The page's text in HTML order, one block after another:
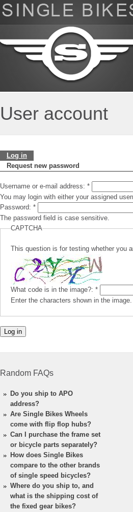
User account
Log in
Request new password
Username or e-mail address: *
You may login with either your assigned
Password: *
The password field is case sensitive.
CAPTCHA
This question is for testing whether you
What code is in the image?: *
Enter the characters shown in the image.
Random FAQs
Do you ship to APO
address?
Are Single Bikes Wheels
come with flip flop hubs?
Can I purchase the frame set
or bicycle parts separately?
How does Single Bikes
compare to the other brands
of single speed bicycles?
Where do you ship to, and
what is the shipping cost of
the fixed gear bikes?